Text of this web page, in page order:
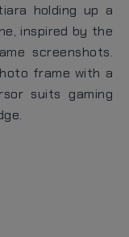
holding up a
inspired by the
screenshots.
frame with a
suits gaming